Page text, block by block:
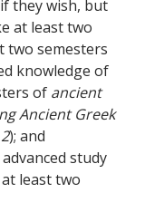
they wish, but
at least two
two semesters
knowledge of
of ancient
Ancient Greek
); and
study
least two